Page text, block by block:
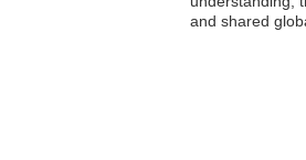
and shared